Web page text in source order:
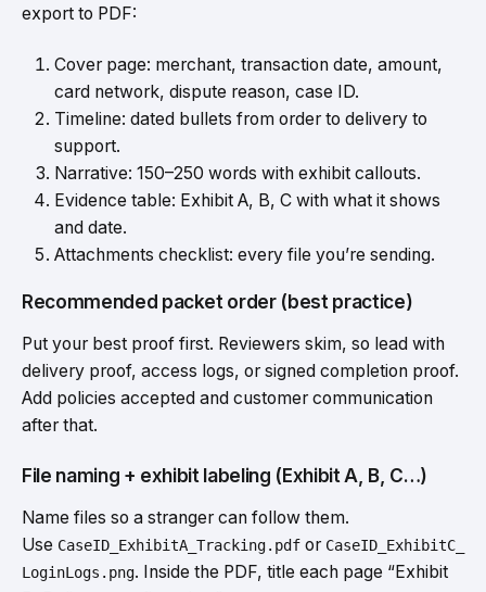
export to PDF:
Cover page: merchant, transaction date, amount,
card network, dispute reason, case ID.
Timeline: dated bullets from order to delivery to
support.
Narrative: 150–250 words with exhibit callouts.
Evidence table: Exhibit A, B, C with what it shows
and date.
Attachments checklist: every file you’re sending.
Recommended packet order (best practice)
Put your best proof first. Reviewers skim, so lead with
delivery proof, access logs, or signed completion proof.
Add policies accepted and customer communication
after that.
File naming + exhibit labeling (Exhibit A, B, C…)
Name files so a stranger can follow them.
Use CaseID_ExhibitA_Tracking.pdf or CaseID_ExhibitC_
LoginLogs.png. Inside the PDF, title each page “Exhibit